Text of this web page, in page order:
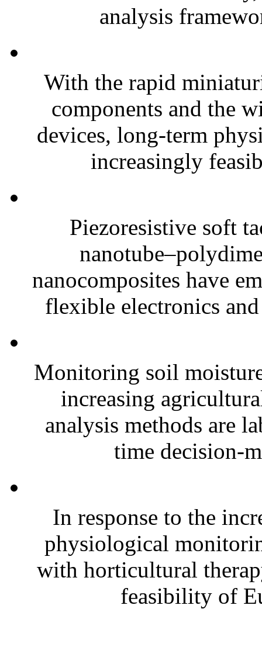
analysis
With the rapid
components and the
devices, long-term
increasingly
Piezoresistive soft
nanocomposites have
flexible electronics
Monitoring soil
increasing
analysis methods are
time decision-
In response to the
physiological
with horticultural
feasibility of